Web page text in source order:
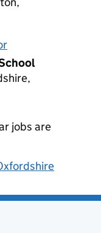
jobs are